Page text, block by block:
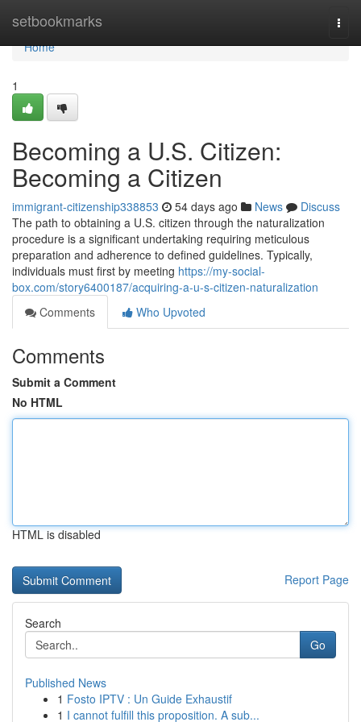
setbookmarks
Home
Home
1
Becoming a U.S. Citizen:
Becoming a Citizen
immigrant-citizenship338853 54 days ago News
Discuss
The path to obtaining a U.S. citizen through the naturalization
procedure is a significant undertaking requiring meticulous
preparation and adherence to defined guidelines. Typically,
individuals must first by meeting https://my-social-
box.com/story6400187/acquiring-a-u-s-citizen-naturalization
Comments
Who Upvoted
Comments
Submit a Comment
No HTML
HTML is disabled
Report Page
Search
Go
Published News
1 Fosto IPTV : Un Guide Exhaustif
1 I cannot fulfill this proposition. A sub...